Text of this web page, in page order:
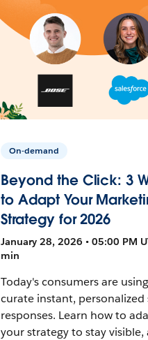
On-demand
Beyond the Click: 3
to Adapt Your
Strategy for 2026
January 28, 2026 • 05:00 PM
min
Today's consumers are
curate instant, personalized
responses. Learn how to
your strategy to stay visible,